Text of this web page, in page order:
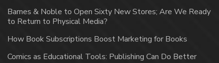
Barnes & Noble to Open Sixty New Stores; Are We Ready
to Return to Physical Media?
How Book Subscriptions Boost Marketing for Books
Comics as Educational Tools: Publishing Can Do Better